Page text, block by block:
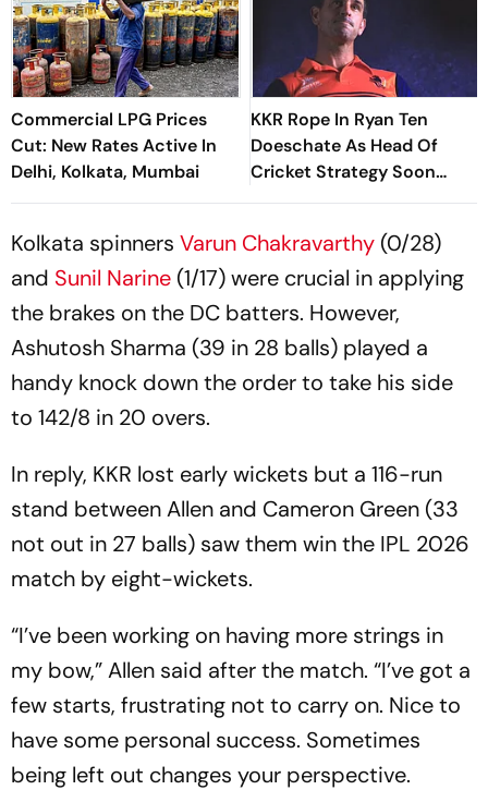
Commercial LPG Prices
Cut: New Rates Active In
Delhi, Kolkata, Mumbai
KKR Rope In Ryan Ten
Doeschate As Head Of
Cricket Strategy Soon
After India Exit
Kolkata spinners Varun Chakravarthy (0/28)
and Sunil Narine (1/17) were crucial in applying
the brakes on the DC batters. However,
Ashutosh Sharma (39 in 28 balls) played a
handy knock down the order to take his side
to 142/8 in 20 overs.
In reply, KKR lost early wickets but a 116-run
stand between Allen and Cameron Green (33
not out in 27 balls) saw them win the IPL 2026
match by eight-wickets.
“I’ve been working on having more strings in
my bow,” Allen said after the match. “I’ve got a
few starts, frustrating not to carry on. Nice to
have some personal success. Sometimes
being left out changes your perspective.